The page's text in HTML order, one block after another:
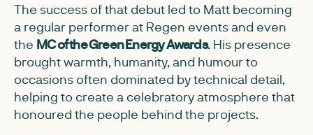
The success of that debut led to Matt becoming
a regular performer at Regen events and even
the MC of the Green Energy Awards. His presence
brought warmth, humanity, and humour to
occasions often dominated by technical detail,
helping to create a celebratory atmosphere that
honoured the people behind the projects.